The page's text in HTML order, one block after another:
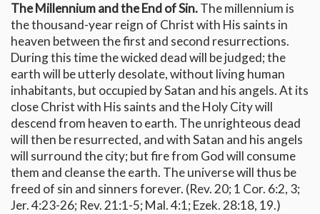
The Millennium and the End of Sin.The millennium is
the thousand-year reign of Christ with His saints in
heaven between the first and second resurrections.
During this time the wicked dead will be judged; the
earth will be utterly desolate, without living human
inhabitants, but occupied by Satan and his angels. At its
close Christ with His saints and the Holy City will
descend from heaven to earth. The unrighteous dead
will then be resurrected, and with Satan and his angels
will surround the city; but fire from God will consume
them and cleanse the earth. The universe will thus be
freed of sin and sinners forever. (Rev. 20; 1 Cor. 6:2, 3;
Jer. 4:23-26; Rev. 21:1-5; Mal. 4:1; Ezek. 28:18, 19.)